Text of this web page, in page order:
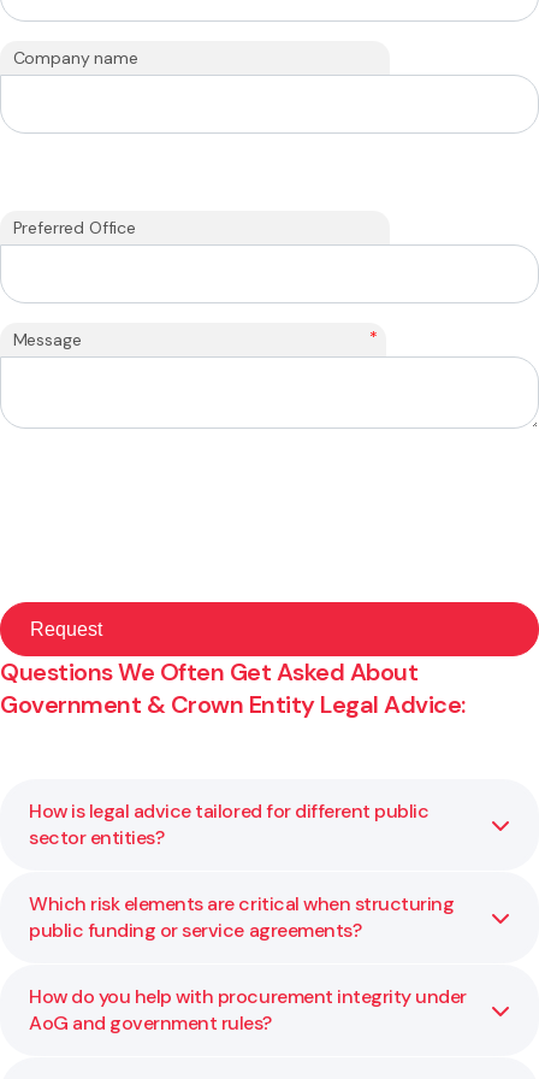
Company name
Preferred Office
Message *
Questions We Often Get Asked About
Government & Crown Entity Legal Advice:
How is legal advice tailored for different public
sector entities?
Each public body has its own mandate, constraints, and
legislative environment. We adapt our legal advice to your
it works for your specific agency.
Which risk elements are critical when structuring
public funding or service agreements?
Key risk factors include governance and delegation limits,
performance metrics, exit rights, liability caps, and
How do you help with procurement integrity under
AoG and government rules?